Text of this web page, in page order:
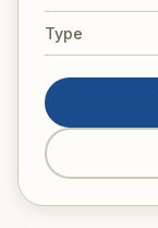
Type